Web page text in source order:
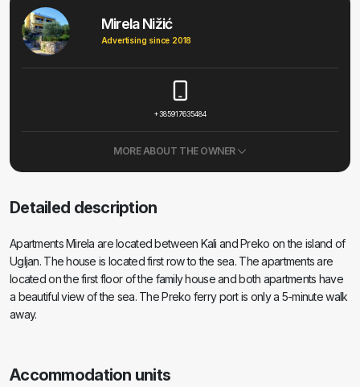
Mirela Nižić
Advertising since 2018
+385917635484
MORE ABOUT THE OWNER
Detailed description
Apartments Mirela are located between Kali and Preko on the island of
Ugljan. The house is located first row to the sea. The apartments are
located on the first floor of the family house and both apartments have
a beautiful view of the sea. The Preko ferry port is only a 5-minute walk
away.
Accommodation units